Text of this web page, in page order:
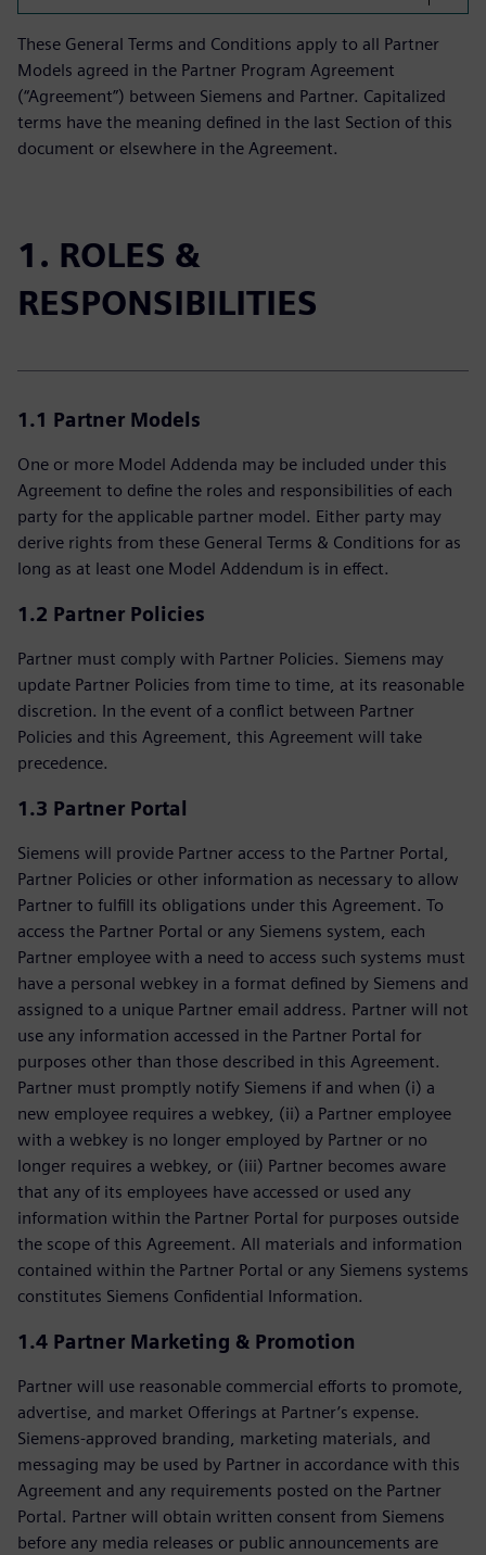
These General Terms and Conditions apply to all Partner
Models agreed in the Partner Program Agreement
(“Agreement”) between Siemens and Partner. Capitalized
terms have the meaning defined in the last Section of this
document or elsewhere in the Agreement.
1. ROLES &
RESPONSIBILITIES
1.1 Partner Models
One or more Model Addenda may be included under this
Agreement to define the roles and responsibilities of each
party for the applicable partner model. Either party may
derive rights from these General Terms & Conditions for as
long as at least one Model Addendum is in effect.
1.2 Partner Policies
Partner must comply with Partner Policies. Siemens may
update Partner Policies from time to time, at its reasonable
discretion. In the event of a conflict between Partner
Policies and this Agreement, this Agreement will take
precedence.
1.3 Partner Portal
Siemens will provide Partner access to the Partner Portal,
Partner Policies or other information as necessary to allow
Partner to fulfill its obligations under this Agreement. To
access the Partner Portal or any Siemens system, each
Partner employee with a need to access such systems must
have a personal webkey in a format defined by Siemens and
assigned to a unique Partner email address. Partner will not
use any information accessed in the Partner Portal for
purposes other than those described in this Agreement.
Partner must promptly notify Siemens if and when (i) a
new employee requires a webkey, (ii) a Partner employee
with a webkey is no longer employed by Partner or no
longer requires a webkey, or (iii) Partner becomes aware
that any of its employees have accessed or used any
information within the Partner Portal for purposes outside
the scope of this Agreement. All materials and information
contained within the Partner Portal or any Siemens systems
constitutes Siemens Confidential Information.
1.4 Partner Marketing & Promotion
Partner will use reasonable commercial efforts to promote,
advertise, and market Offerings at Partner’s expense.
Siemens-approved branding, marketing materials, and
messaging may be used by Partner in accordance with this
Agreement and any requirements posted on the Partner
Portal. Partner will obtain written consent from Siemens
before any media releases or public announcements are